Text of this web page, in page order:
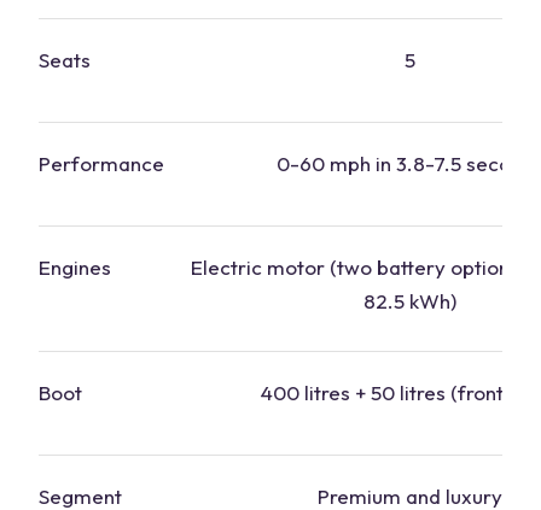
Seats 5
Performance 0-60 mph in 3.8-7.5
Engines
Electric motor (two battery options:
82.5 kWh)
Boot 400 litres + 50 litres (front
Segment Premium and luxury